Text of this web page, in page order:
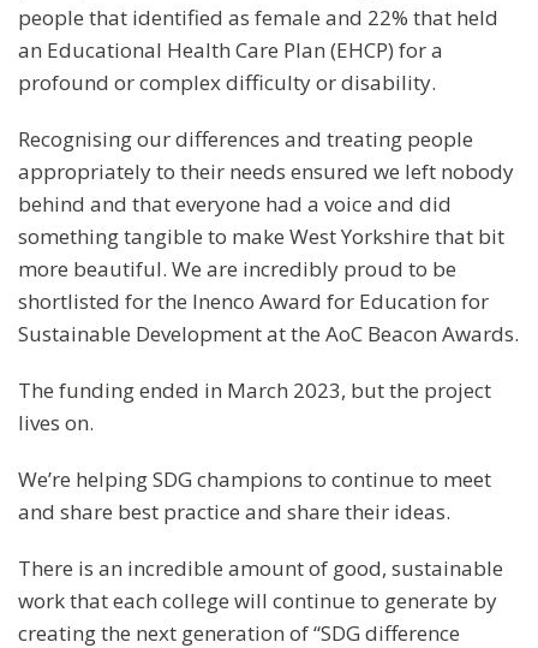
people that identified as female and 22% that held
an Educational Health Care Plan (EHCP) for a
profound or complex difficulty or disability.
Recognising our differences and treating people
appropriately to their needs ensured we left nobody
behind and that everyone had a voice and did
something tangible to make West Yorkshire that bit
more beautiful. We are incredibly proud to be
shortlisted for the Inenco Award for Education for
Sustainable Development at the AoC Beacon Awards.
The funding ended in March 2023, but the project
lives on.
We’re helping SDG champions to continue to meet
and share best practice and share their ideas.
There is an incredible amount of good, sustainable
work that each college will continue to generate by
creating the next generation of “SDG difference